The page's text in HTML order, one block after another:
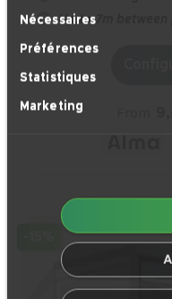
Sélection
Nécessaires
Préférences
Statistiques
Marketing
Up to 7m between